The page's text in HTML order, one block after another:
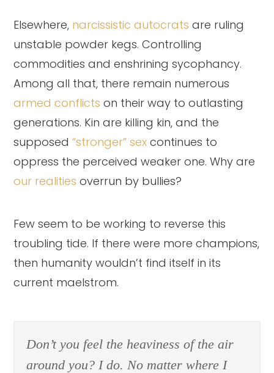
Elsewhere, narcissistic autocrats are ruling
unstable powder kegs. Controlling
commodities and enshrining sycophancy.
Among all that, there remain numerous
armed conflicts on their way to outlasting
generations. Kin are killing kin, and the
supposed“stronger” sex continues to
oppress the perceived weaker one. Why are
our realities overrun by bullies?
Few seem to be working to reverse this
troubling tide. If there were more champions,
then humanity wouldn’t find itself in its
current maelstrom.
Don’t you feel the heaviness of the air
around you? I do. No matter where I